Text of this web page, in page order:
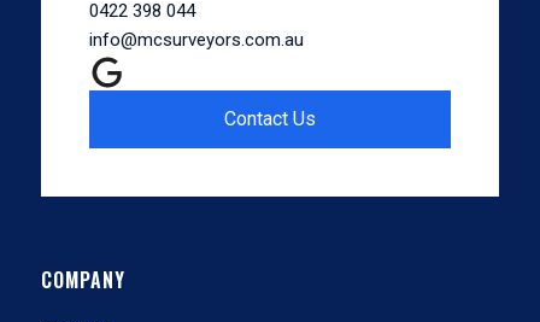
0422 398 044
info@mcsurveyors.com.au
Contact Us
COMPANY